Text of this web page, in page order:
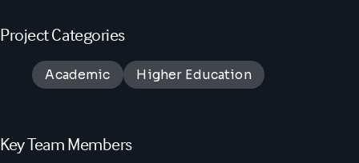
Project Categories
Academic Higher Education
Key Team Members